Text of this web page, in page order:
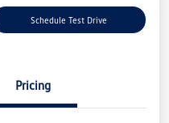
Schedule Test Drive
Pricing